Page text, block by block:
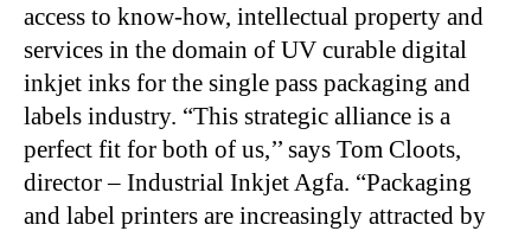
access to know-how, intellectual property and
services in the domain of UV curable digital
inkjet inks for the single pass packaging and
labels industry. “This strategic alliance is a
perfect fit for both of us,’’ says Tom Cloots,
director – Industrial Inkjet Agfa. “Packaging
and label printers are increasingly attracted by